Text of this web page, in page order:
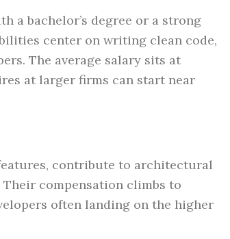
a bachelor’s degree or a strong
center on writing clean code,
The average salary sits at
at larger firms can start near
contribute to architectural
compensation climbs to
often landing on the higher